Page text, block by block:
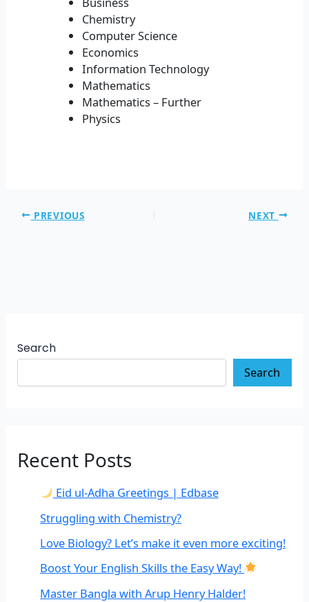
Chemistry
Computer Science
Economics
Information Technology
Mathematics
Mathematics – Further
Physics
PREVIOUS NEXT
Search
Search
Recent Posts
Eid ul-Adha Greetings | Edbase
Struggling with Chemistry?
Love Biology? Let’s make it even more exciting!
Boost Your English Skills the Easy Way!
Master Bangla with Arup Henry Halder!